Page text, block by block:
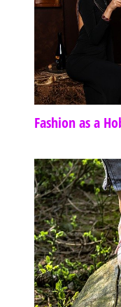
Fashion as a